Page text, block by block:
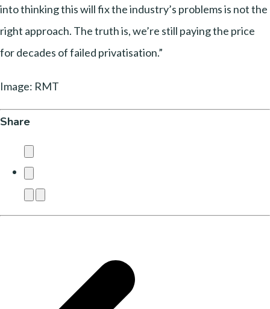
into thinking this will fix the industry’s problems is not the
right approach. The truth is, we’re still paying the price
for decades of failed privatisation.”
Image: RMT
Share